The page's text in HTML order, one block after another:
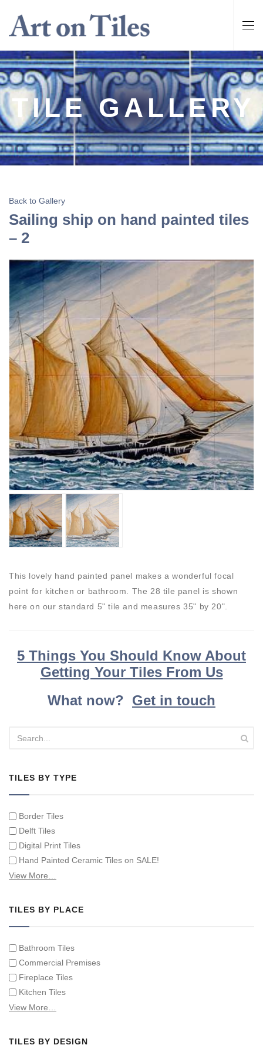
TILE GALLERY
Back to Gallery
Sailing ship on hand painted tiles
– 2
This lovely hand painted panel makes a wonderful focal
point for kitchen or bathroom. The 28 tile panel is shown
here on our standard 5" tile and measures 35" by 20".
5 Things You Should Know About
Getting Your Tiles From Us
What now? Get in touch
TILES BY TYPE
Border Tiles
Delft Tiles
Digital Print Tiles
Hand Painted Ceramic Tiles on SALE!
Hand Painted Spanish Tiles
Hand Painted Victorian Tiles
View More…
TILES BY PLACE
Bathroom Tiles
Commercial Premises
Fireplace Tiles
Kitchen Tiles
Swimming Pool Tiles
View More…
TILES BY DESIGN